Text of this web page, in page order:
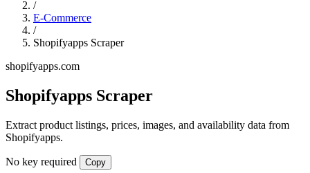
/
E-Commerce
/
Shopifyapps Scraper
shopifyapps.com
Shopifyapps Scraper
Extract product listings, prices, images, and availability data from
Shopifyapps.
No key required Copy